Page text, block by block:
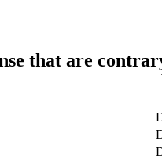
that are